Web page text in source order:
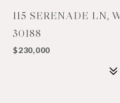
115 SERENADE LN,
30188
$230,000